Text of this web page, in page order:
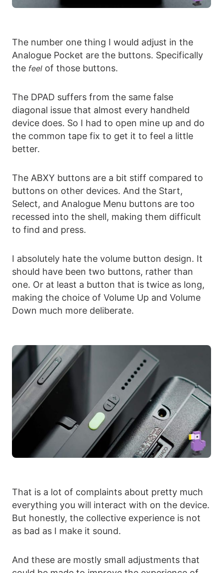
The number one thing I would adjust in the
Analogue Pocket are the buttons. Specifically
the feel of those buttons.
The DPAD suffers from the same false
diagonal issue that almost every handheld
device does. So I had to open mine up and do
the common tape fix to get it to feel a little
better.
The ABXY buttons are a bit stiff compared to
buttons on other devices. And the Start,
Select, and Analogue Menu buttons are too
recessed into the shell, making them difficult
to find and press.
I absolutely hate the volume button design. It
should have been two buttons, rather than
one. Or at least a button that is twice as long,
making the choice of Volume Up and Volume
Down much more deliberate.
That is a lot of complaints about pretty much
everything you will interact with on the device.
But honestly, the collective experience is not
as bad as I make it sound.
And these are mostly small adjustments that